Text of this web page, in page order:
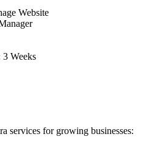
Website
Weeks
services for growing businesses: